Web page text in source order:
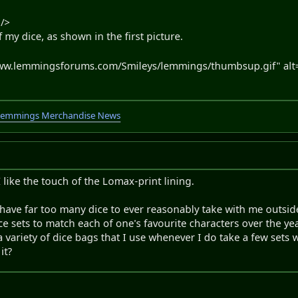
>
dice, as shown in the first picture.
Smileys/lemmings/thumbsup.gif"
Merchandise News
like the touch of the Lomax-print lining.
far too many dice to ever reasonably take with me
sets to match each of one's favourite characters over the
of dice bags that I use whenever I do take a few sets